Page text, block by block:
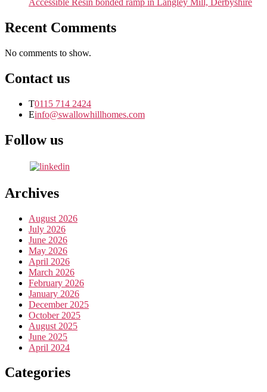
Accessible Resin bonded ramp in Langley Mill, Derbyshire
Recent Comments
No comments to show.
Contact us
T0115 714 2424
Einfo@swallowhillhomes.com
Follow us
Archives
August 2026
July 2026
June 2026
May 2026
April 2026
March 2026
February 2026
January 2026
December 2025
October 2025
August 2025
June 2025
April 2024
Categories